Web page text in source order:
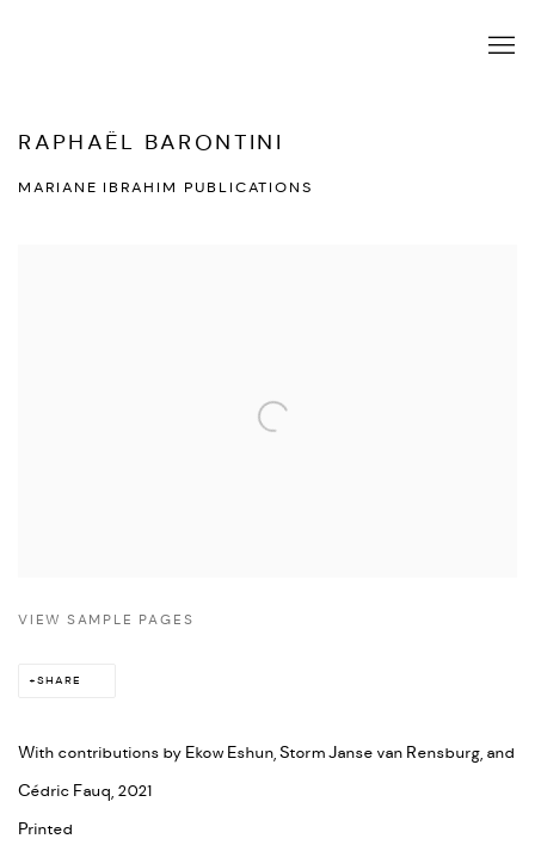
RAPHAËL BARONTINI
MARIANE IBRAHIM PUBLICATIONS
VIEW SAMPLE PAGES
SHARE
With contributions by Ekow Eshun, Storm Janse van Rensburg, and
Cédric Fauq, 2021
Printed